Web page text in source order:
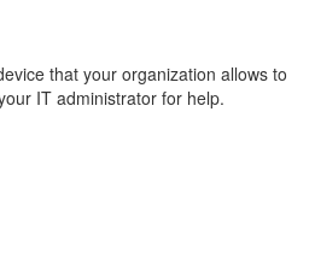
that your organization allows to
IT administrator for help.